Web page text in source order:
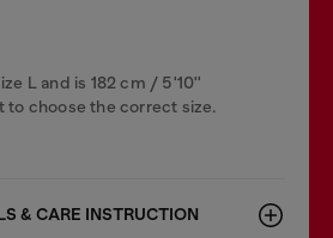
L and is 182 cm / 5'10''
to choose the correct size.
& CARE INSTRUCTION